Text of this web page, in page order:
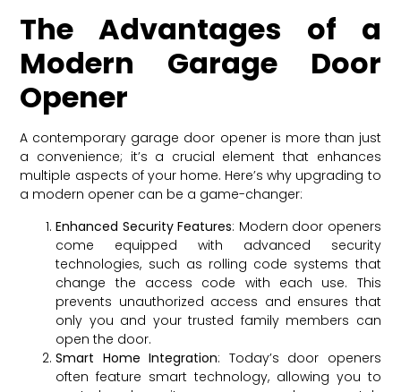
The Advantages of a
Modern Garage Door
Opener
A contemporary garage door opener is more than just
a convenience; it’s a crucial element that enhances
multiple aspects of your home. Here’s why upgrading to
a modern opener can be a game-changer:
Enhanced Security Features: Modern door openers
come equipped with advanced security
technologies, such as rolling code systems that
change the access code with each use. This
prevents unauthorized access and ensures that
only you and your trusted family members can
open the door.
Smart Home Integration: Today’s door openers
often feature smart technology, allowing you to